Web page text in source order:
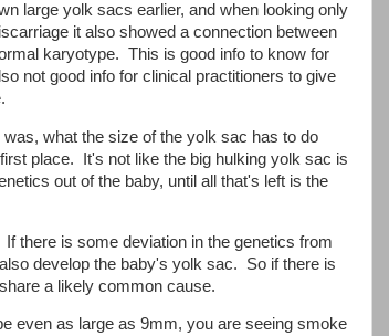
large yolk sacs earlier, and when looking only
it also showed a connection between
karyotype. This is good info to know for
not good info for clinical practitioners to give
what the size of the yolk sac has to do
place. It's not like the big hulking yolk sac is
out of the baby, until all that's left is the
there is some deviation in the genetics from
develop the baby's yolk sac. So if there is
a likely common cause.
even as large as 9mm, you are seeing smoke